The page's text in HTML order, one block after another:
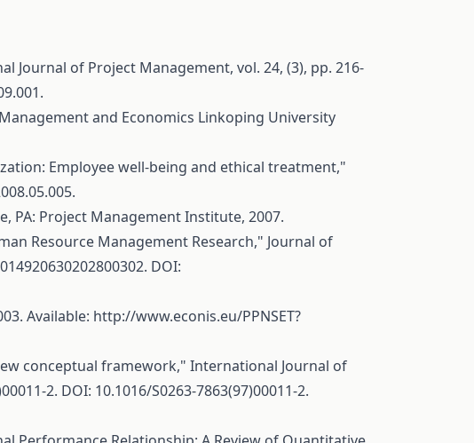
of Project Management, vol. 24, (3), pp. 216-
and Economics Linkoping University
Employee well-being and ethical treatment,"
PA: Project Management Institute, 2007.
Resource Management Research," Journal of
. DOI:
Available: http://www.econis.eu/PPNSET?
conceptual framework," International Journal of
2. DOI: 10.1016/S0263-7863(97)00011-2.